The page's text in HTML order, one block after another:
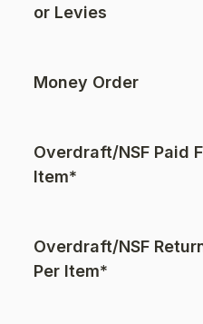
or Levies
Money Order
Overdraft/NSF Paid
Item*
Overdraft/NSF
Per Item*